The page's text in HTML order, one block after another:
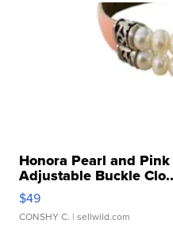
Honora Pearl and
Adjustable Buckle
$49
CONSHY C. | sellwild.com